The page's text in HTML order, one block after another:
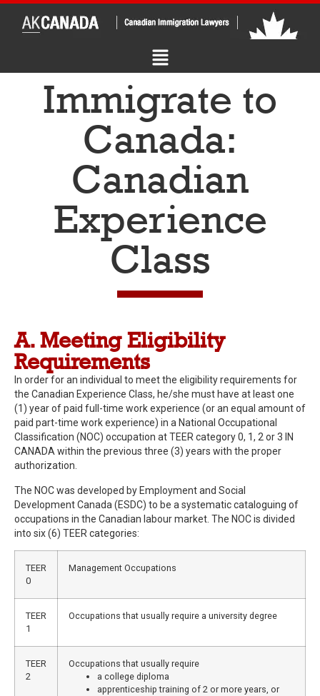
Immigrate to
Canada:
Canadian
Experience
Class
A. Meeting Eligibility
Requirements
In order for an individual to meet the eligibility requirements for
the Canadian Experience Class, he/she must have at least one
(1) year of paid full-time work experience (or an equal amount of
paid part-time work experience) in a National Occupational
Classification (NOC) occupation at TEER category 0, 1, 2 or 3 IN
CANADA within the previous three (3) years with the proper
authorization.
The NOC was developed by Employment and Social
Development Canada (ESDC) to be a systematic cataloguing of
occupations in the Canadian labour market. The NOC is divided
into six (6) TEER categories:
TEER
0
Management Occupations
TEER
1
Occupations that usually require a university degree
TEER
2
Occupations that usually require
a college diploma
apprenticeship training of 2 or more years, or